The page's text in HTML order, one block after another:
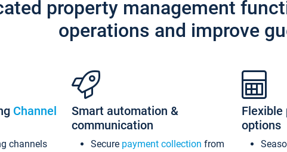
property management
operations and improve
Channel
channels
Smart automation &
communication
Secure payment collection from
Flexible
options